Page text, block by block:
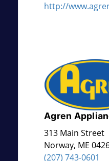
http://
Agren
313 Main Street
Norway, ME
(207) 743-0601